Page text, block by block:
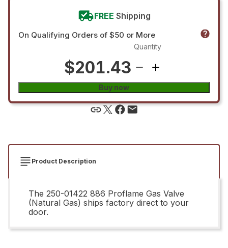
FREE Shipping
On Qualifying Orders of $50 or More
$201.43
Quantity
Buy now
Product Description
The 250-01422 886 Proflame Gas Valve
(Natural Gas) ships factory direct to your
door.